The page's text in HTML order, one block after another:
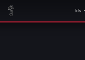
Info